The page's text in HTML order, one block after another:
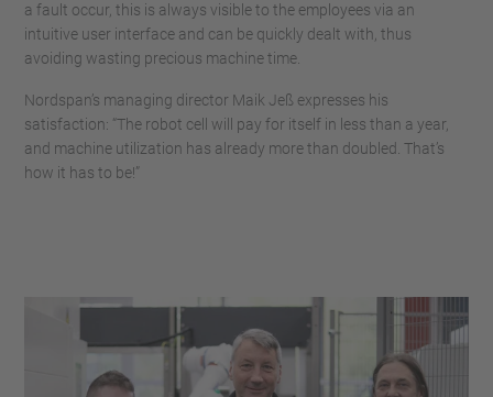
a fault occur, this is always visible to the employees via an
intuitive user interface and can be quickly dealt with, thus
avoiding wasting precious machine time.
Nordspan’s managing director Maik Jeß expresses his
satisfaction: “The robot cell will pay for itself in less than a year,
and machine utilization has already more than doubled. That’s
how it has to be!”